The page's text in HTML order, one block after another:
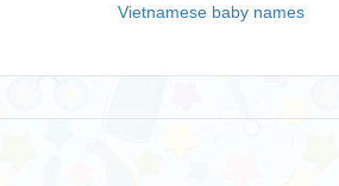
Vietnamese baby names